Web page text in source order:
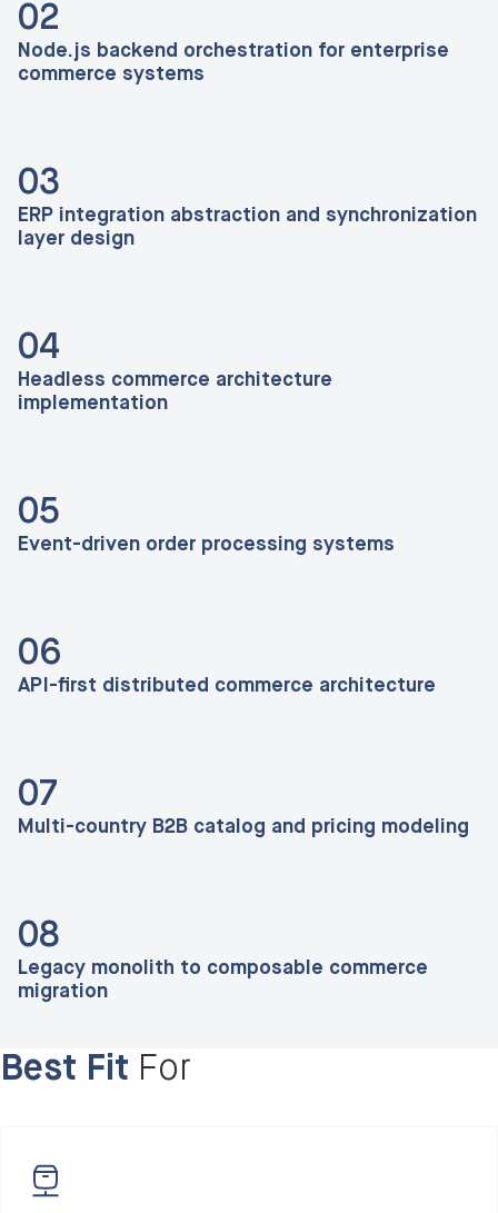
02
Node.js backend orchestration for enterprise
commerce systems
03
ERP integration abstraction and synchronization
layer design
04
Headless commerce architecture
implementation
05
Event-driven order processing systems
06
API-first distributed commerce architecture
07
Multi-country B2B catalog and pricing modeling
08
Legacy monolith to composable commerce
migration
Best Fit For